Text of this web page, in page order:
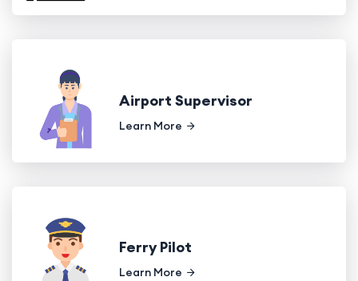
Airport Supervisor
Learn More
Ferry Pilot
Learn More